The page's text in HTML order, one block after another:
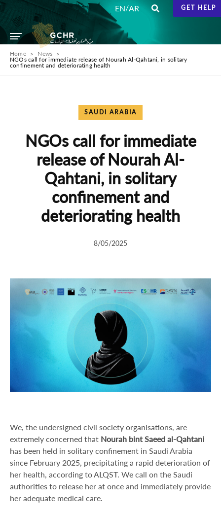
EN/AR GET HELP
Home
News
NGOs call for immediate release of ​Nourah Al-Qahtani, in solitary
confinement and deteriorating health
SAUDI ARABIA
NGOs call for immediate
release of ​Nourah Al-
Qahtani, in solitary
confinement and
deteriorating health
8/05/2025
We, the undersigned civil society organisations, are
extremely concerned that Nourah bint Saeed al-Qahtani
has been held in solitary confinement in Saudi Arabia
since February 2025, precipitating a rapid deterioration of
her health, according to ALQST. We call on the Saudi
authorities to release her at once and immediately provide
her adequate medical care.